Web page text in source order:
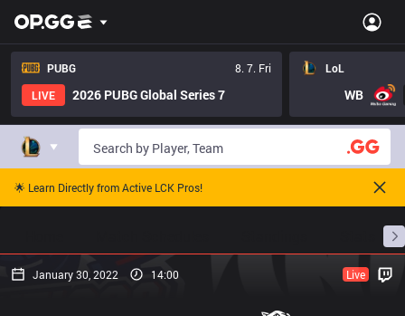
PUBG
8. 7. Fri
LIVE
2026 PUBG Global Series 7
LoL
WB
🌟 Learn Directly from Active LCK Pros!
January 30, 2022 14:00 Live